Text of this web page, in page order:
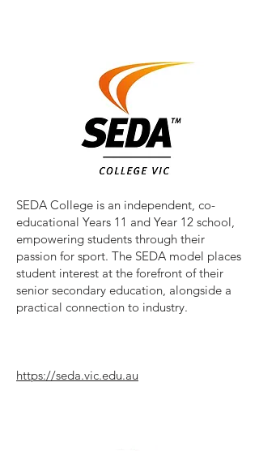
SEDA College is an independent, co-
educational Years 11 and Year 12 school,
empowering students through their
passion for sport. The SEDA model places
student interest at the forefront of their
senior secondary education, alongside a
practical connection to industry.
https://seda.vic.edu.au